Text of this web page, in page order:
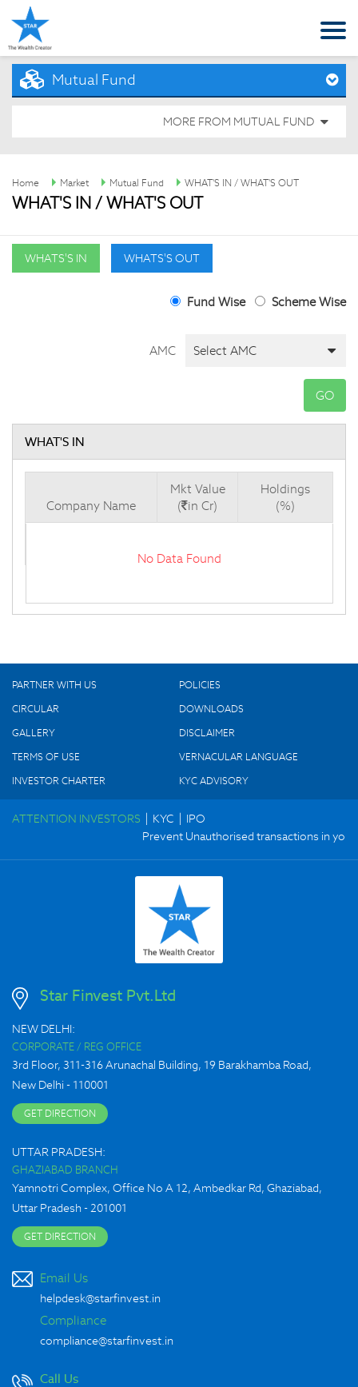
Mutual Fund
MORE FROM MUTUAL FUND
Home Market Mutual Fund WHAT'S IN / WHAT'S OUT
WHAT'S IN / WHAT'S OUT
WHATS'S IN WHATS'S OUT
Fund Wise Scheme Wise
AMC
GO
WHAT'S IN
Company Name
Mkt Value
( in Cr)
Holdings
(%)
No Data Found
PARTNER WITH US
POLICIES
CIRCULAR
DOWNLOADS
GALLERY
DISCLAIMER
TERMS OF USE
VERNACULAR LANGUAGE
INVESTOR CHARTER
KYC ADVISORY
ATTENTION INVESTORS | KYC | IPO
Prevent Unauthorised transactions in
Star Finvest Pvt.Ltd
NEW DELHI:
CORPORATE / REG OFFICE
3rd Floor, 311-316 Arunachal Building, 19 Barakhamba Road,
New Delhi - 110001
GET DIRECTION
UTTAR PRADESH:
GHAZIABAD BRANCH
Yamnotri Complex, Office No A 12, Ambedkar Rd, Ghaziabad,
Uttar Pradesh - 201001
GET DIRECTION
Email Us
helpdesk@starfinvest.in
Compliance
compliance@starfinvest.in
Call Us